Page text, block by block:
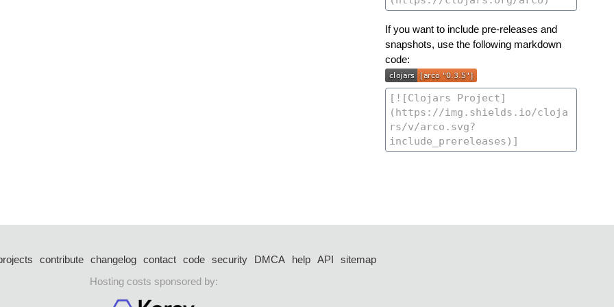
If you want to include pre-releases and
snapshots, use the following markdown
code:
contribute changelog contact code security DMCA help API
sitemap
Hosting costs sponsored by: